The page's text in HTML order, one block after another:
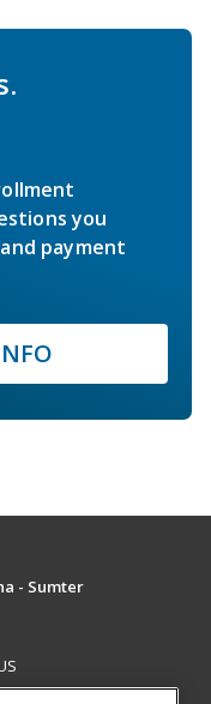
you
payment
- Sumter